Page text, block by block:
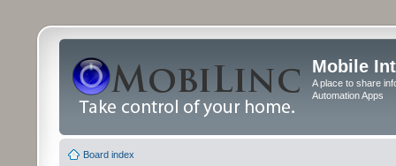
Mobile
A place to share
Automation Apps
Board index